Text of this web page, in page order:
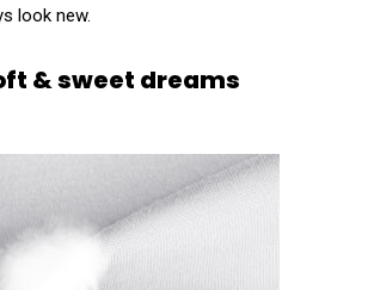
look new.
& sweet dreams